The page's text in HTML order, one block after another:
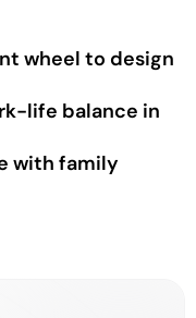
wheel to design
life balance in
with family